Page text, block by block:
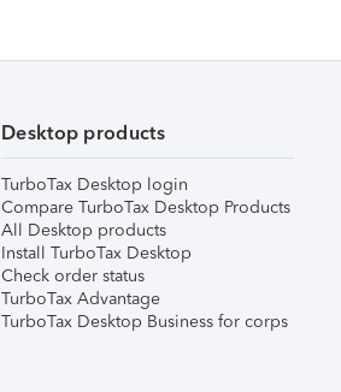
Desktop products
TurboTax Desktop login
Compare TurboTax Desktop Products
All Desktop products
Install TurboTax Desktop
Check order status
TurboTax Advantage
TurboTax Desktop Business for corps